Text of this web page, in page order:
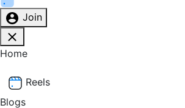
Join
Home
Reels
Blogs